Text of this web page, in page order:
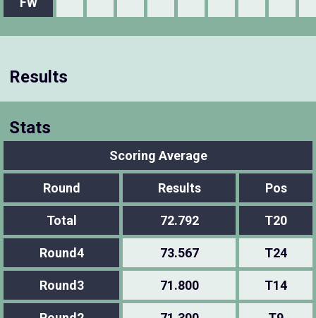
Results
Stats
Scoring Average
Round Results Pos
Total 72.792 T20
Round4 73.567 T24
Round3 71.800 T14